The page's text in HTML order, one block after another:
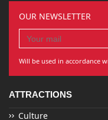
OUR NEWSLETTER
Will be used in accordance
ATTRACTIONS
Culture